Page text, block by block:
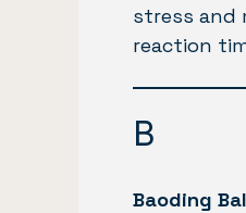
stress and
reaction
B
Baoding